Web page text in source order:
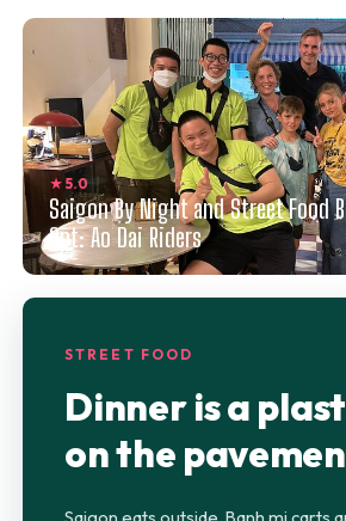
STREET FOOD
Dinner is a
on the
Saigon eats outside. Banh mi carts
★ 5.0
Saigon By Night and Street Food
Opt: Ao Dai Riders